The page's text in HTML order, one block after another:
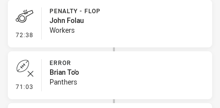
72:38 - Penalty - Flop
PENALTY - FLOP
John Folau
Workers
71:03 - Error
ERROR
Brian To'o
Panthers